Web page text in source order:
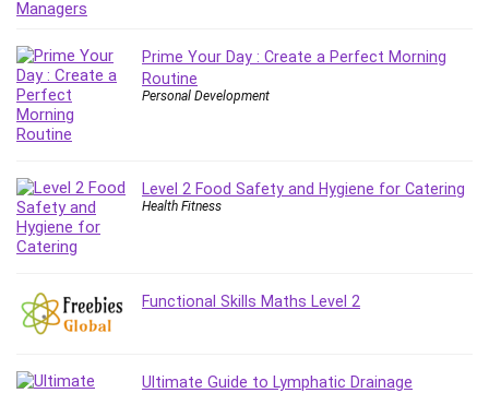
Generative AI (GenAI)
Google Cloud Generative AI Leader
Google Cloud Professional Cloud Architect
Google Gemini (Bard)
Graphology and Handwriting Analysis
Growth Mindset
Habits
Haskell
Health & Fitness
Home Staging
Prime Your Day : Create a Perfect Morning
Routine
Personal Development
Level 2 Food Safety and Hygiene for Catering
Health Fitness
Functional Skills Maths Level 2
Ultimate Guide to Lymphatic Drainage